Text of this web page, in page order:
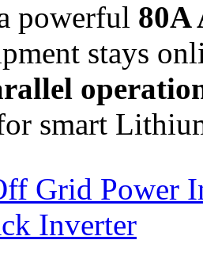
powerful 80A
stays
smart
Grid Power
Inverter